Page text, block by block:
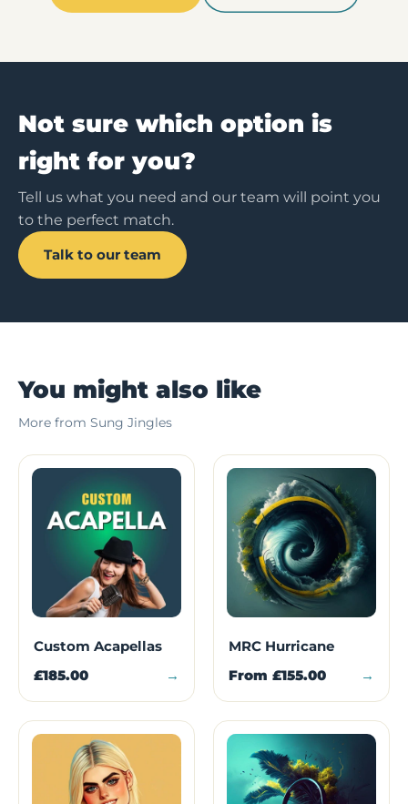
Not sure which option is
right for you?
Tell us what you need and our team will point you
to the perfect match.
Talk to our team
You might also like
More from Sung Jingles
Custom Acapellas
£185.00 →
MRC Hurricane
From £155.00 →